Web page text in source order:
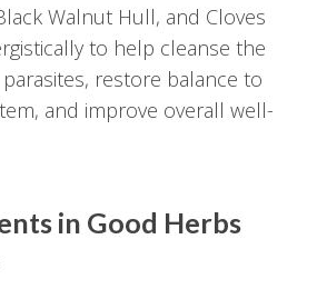
Walnut Hull, and Cloves
to help cleanse the
restore balance to
and improve overall well-
in Good Herbs